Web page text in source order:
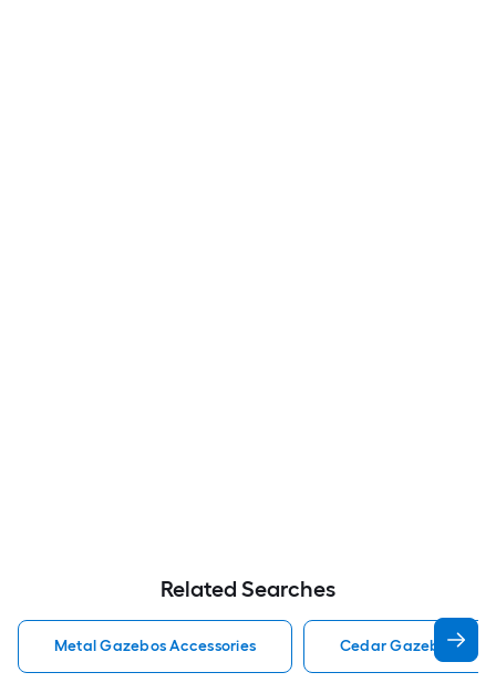
Related Searches
Metal Gazebos Accessories Cedar Gazebos